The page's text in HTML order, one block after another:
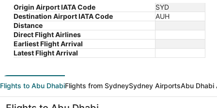
Origin Airport IATA Code
SYD
Destination Airport IATA Code
AUH
Distance
Direct Flight Airlines
Earliest Flight Arrival
Latest Flight Arrival
Flights to Abu DhabiFlights from SydneySydney AirportsAbu Dhabi